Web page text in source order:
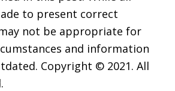
to present correct
not be appropriate for
and information
Copyright © 2021. All